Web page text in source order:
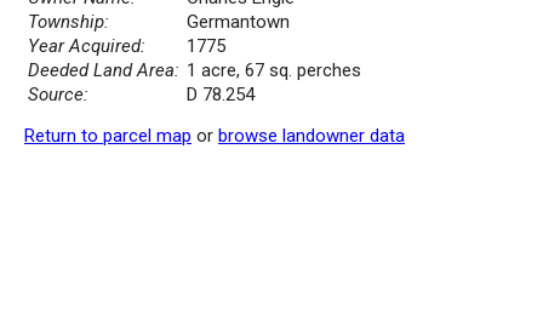
Township:
Germantown
Year Acquired:
1775
Deeded Land Area: 1 acre, 67 sq. perches
Source:
D 78.254
Return to parcel map or browse landowner data